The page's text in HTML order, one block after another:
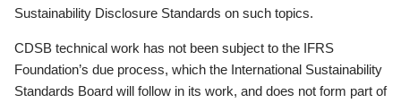
Sustainability Disclosure Standards on such topics.
CDSB technical work has not been subject to the IFRS
Foundation’s due process, which the International Sustainability
Standards Board will follow in its work, and does not form part of